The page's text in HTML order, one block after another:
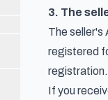
3. The
The seller's
registered
registration.
If you